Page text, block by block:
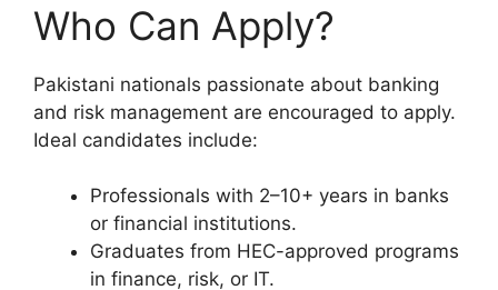
Who Can Apply?
Pakistani nationals passionate about banking
and risk management are encouraged to apply.
Ideal candidates include:
Professionals with 2–10+ years in banks
or financial institutions.
Graduates from HEC-approved programs
in finance, risk, or IT.